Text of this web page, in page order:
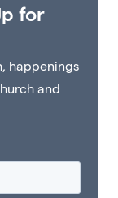
for
happenings
and